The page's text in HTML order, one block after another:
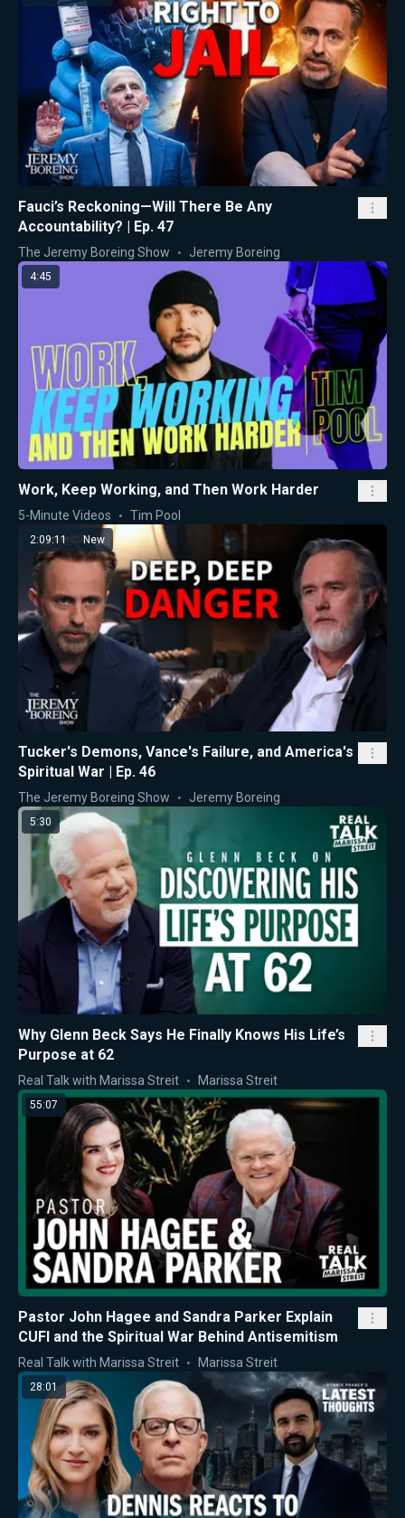
Fauci’s Reckoning—Will There Be Any
Accountability? | Ep. 47
The Jeremy Boreing Show Jeremy Boreing
4:45
Work, Keep Working, and Then Work Harder
5-Minute Videos Tim Pool
2:09:11 New
Tucker's Demons, Vance's Failure, and America's
Spiritual War | Ep. 46
The Jeremy Boreing Show Jeremy Boreing
5:30
Why Glenn Beck Says He Finally Knows His Life’s
Purpose at 62
Real Talk with Marissa Streit Marissa Streit
55:07
Pastor John Hagee and Sandra Parker Explain
CUFI and the Spiritual War Behind Antisemitism
Real Talk with Marissa Streit Marissa Streit
28:01